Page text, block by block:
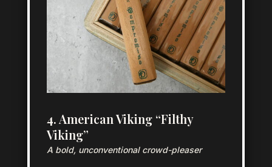
4. American Viking “Filthy
Viking”
A bold, unconventional crowd-pleaser